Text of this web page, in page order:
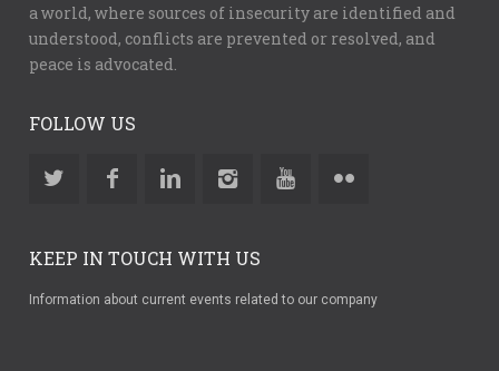
a world, where sources of insecurity are identified and
understood, conflicts are prevented or resolved, and
peace is advocated.
FOLLOW US
KEEP IN TOUCH WITH US
Information about current events related to our company